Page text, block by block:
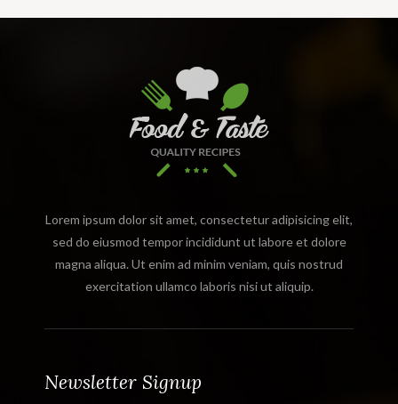
Lorem ipsum dolor sit amet, consectetur adipisicing elit,
sed do eiusmod tempor incididunt ut labore et dolore
magna aliqua. Ut enim ad minim veniam, quis nostrud
exercitation ullamco laboris nisi ut aliquip.
Newsletter Signup